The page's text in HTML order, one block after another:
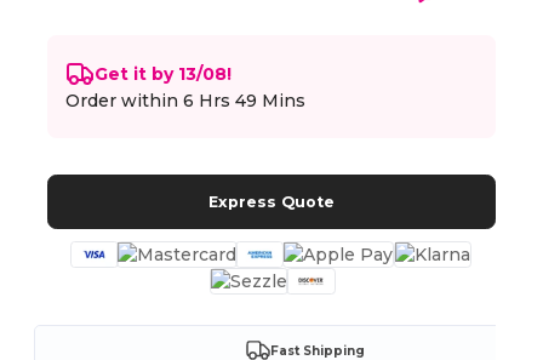
Get it by 13/08!
Order within6 Hrs 49 Mins
Express Quote
Fast Shipping